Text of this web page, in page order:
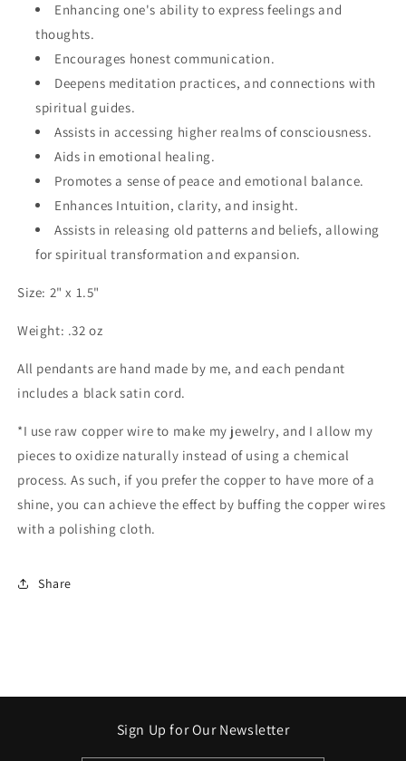
Enhancing one's ability to express feelings and
thoughts.
Encourages honest communication.
Deepens meditation practices, and connections with
spiritual guides.
Assists in accessing higher realms of consciousness.
Aids in emotional healing.
Promotes a sense of peace and emotional balance.
Enhances Intuition, clarity, and insight.
Assists in releasing old patterns and beliefs, allowing
for spiritual transformation and expansion.
Size: 2" x 1.5"
Weight: .32 oz
All pendants are hand made by me, and each pendant
includes a black satin cord.
*I use raw copper wire to make my jewelry, and I allow my
pieces to oxidize naturally instead of using a chemical
process. As such, if you prefer the copper to have more of a
shine, you can achieve the effect by buffing the copper wires
with a polishing cloth.
Share
Sign Up for Our Newsletter